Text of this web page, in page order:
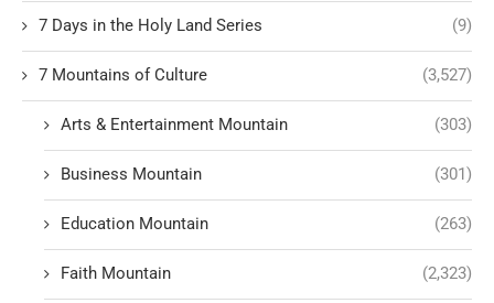
7 Days in the Holy Land Series (9)
7 Mountains of Culture (3,527)
Arts & Entertainment Mountain (303)
Business Mountain (301)
Education Mountain (263)
Faith Mountain (2,323)